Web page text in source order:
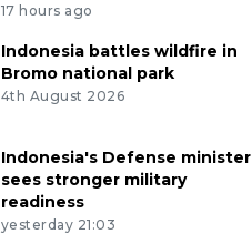
17 hours ago
Indonesia battles wildfire in
Bromo national park
4th August 2026
Indonesia's Defense minister
sees stronger military
readiness
yesterday 21:03